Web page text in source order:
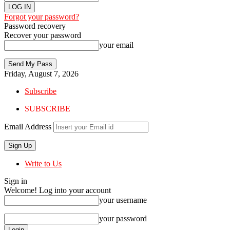
Forgot your password?
Password recovery
Recover your password
your email
Friday, August 7, 2026
Subscribe
SUBSCRIBE
Email Address
Write to Us
Sign in
Welcome! Log into your account
your username
your password